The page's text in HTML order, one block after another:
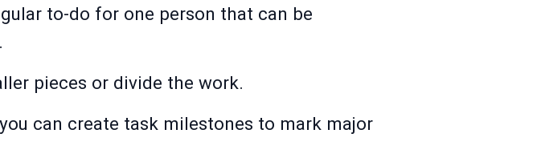
to-do for one person that can be
pieces or divide the work.
can create task milestones to mark major